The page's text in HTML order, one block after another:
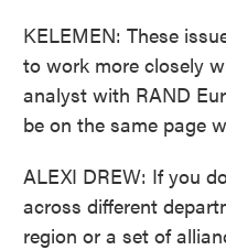
KELEMEN: These
to work more closely
analyst with RAND
be on the same page
ALEXI DREW: If you
across different
region or a set of